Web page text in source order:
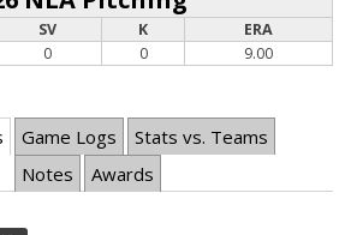
SV K
ERA
0 0 9.00
Game Logs
Stats vs. Teams
Notes
Awards